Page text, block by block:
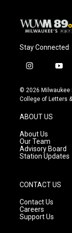
Stay Connected
i
s
t
g
r
a
m
y
u
t
© 2026 Milwaukee
College of Letters
ABOUT US
About Us
Our Team
Advisory Board
Station Updates
CONTACT US
Contact Us
Careers
Support Us